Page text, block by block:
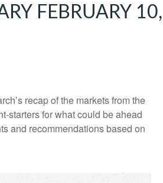
FEBRUARY 10,
recap of the markets from the
starters for what could be ahead
and recommendations based on